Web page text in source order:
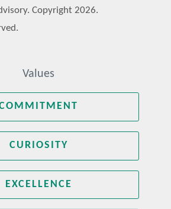
Copyright 2026.
Values
CURIOSITY
EXCELLENCE